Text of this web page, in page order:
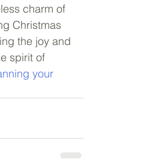
charm of
Christmas
the joy and
spirit of
your